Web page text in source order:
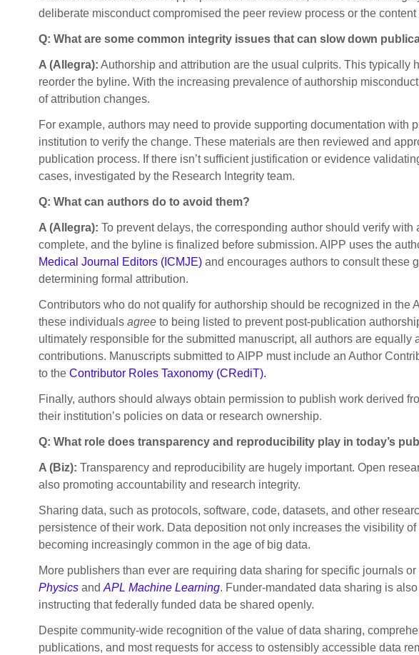
deliberate misconduct compromised the peer review process or the content
Q: What are some common integrity issues that can slow down
A (Allegra): Authorship and attribution are the usual culprits. This typically
reorder the byline. With the increasing prevalence of authorship
of attribution changes.
For example, authors may need to provide supporting documentation with
institution to verify the change. These materials are then reviewed and
publication process. If there isn’t sufficient justification or evidence
cases, investigated by the Research Integrity team.
Q: What can authors do to avoid them?
A (Allegra): To prevent delays, the corresponding author should verify
complete, and the byline is finalized before submission. AIPP uses the
Medical Journal Editors (ICMJE)and encourages authors to consult these
determining formal attribution.
Contributors who do not qualify for authorship should be recognized in the
these individuals agreeto being listed to prevent post-publication
ultimately responsible for the submitted manuscript, all authors are equally
contributions. Manuscripts submitted to AIPP must include an Author
to the Contributor Roles Taxonomy (CRediT).
Finally, authors should always obtain permission to publish work derived
their institution’s policies on data or research ownership.
Q: What role does transparency and reproducibility play in today’s
A (Biz): Transparency and reproducibility are hugely important. Open
also promoting accountability and research integrity.
Sharing data, such as protocols, software, code, datasets, and other
persistence of their work. Data deposition not only increases the visibility
becoming increasingly common in the age of big data.
More publishers than ever are requiring data sharing for specific journals or
Physicsand APL Machine Learning. Funder-mandated data sharing is
instructing that federally funded data be shared openly.
Despite community-wide recognition of the value of data sharing,
publications, and most requests for access to ostensibly accessible data